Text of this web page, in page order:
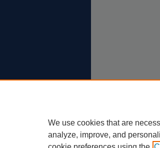
We use cookies that are
analyze, improve, and